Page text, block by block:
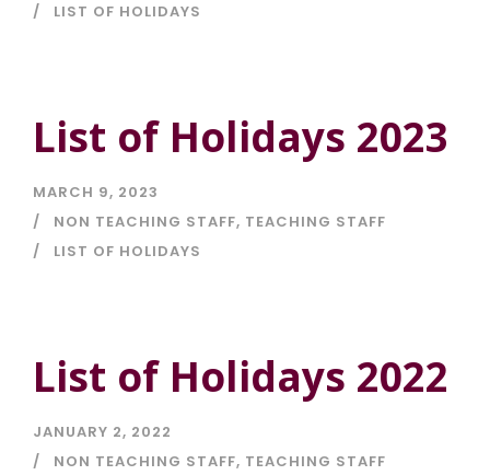
LIST OF HOLIDAYS
List of Holidays 2023
MARCH 9, 2023
NON TEACHING STAFF, TEACHING STAFF
LIST OF HOLIDAYS
List of Holidays 2022
JANUARY 2, 2022
NON TEACHING STAFF, TEACHING STAFF